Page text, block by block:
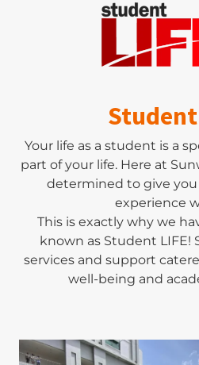
Student
Your life as a student is a
part of your life. Here at
determined to give
experience
This is exactly why we
known as Student LIFE!
services and support
well-being and